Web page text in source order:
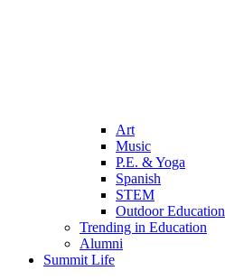
Art
Music
P.E. & Yoga
Spanish
STEM
Outdoor Education
Trending in Education
Alumni
Summit Life